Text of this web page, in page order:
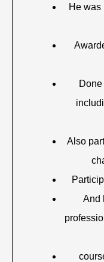
He was
Also
And